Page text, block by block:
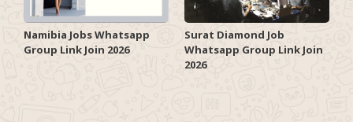
Namibia Jobs Whatsapp
Group Link Join 2026
Surat Diamond Job
Whatsapp Group Link Join
2026